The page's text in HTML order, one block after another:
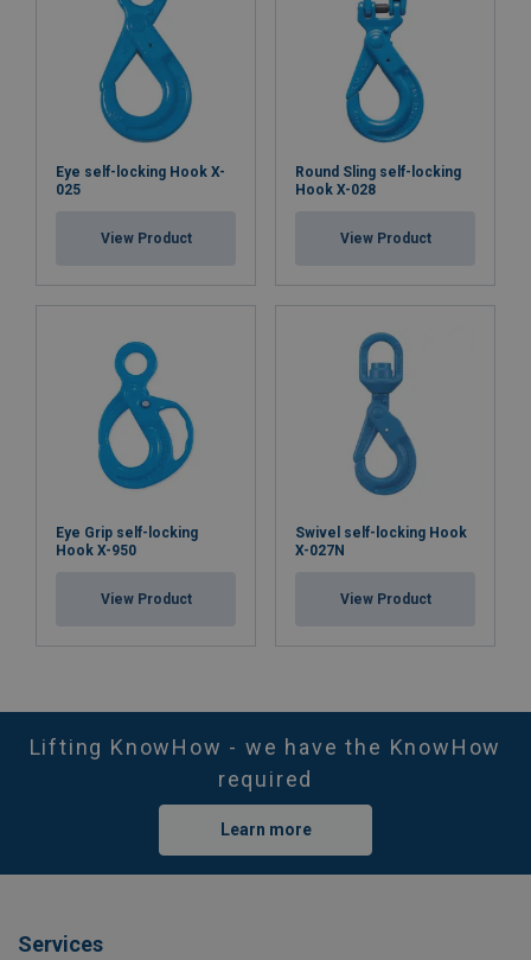
Eye self-locking Hook X-
025
View Product
Round Sling self-locking
Hook X-028
View Product
Eye Grip self-locking
Hook X-950
View Product
Swivel self-locking Hook
X-027N
View Product
Lifting KnowHow - we have the KnowHow
required
Learn more
Services